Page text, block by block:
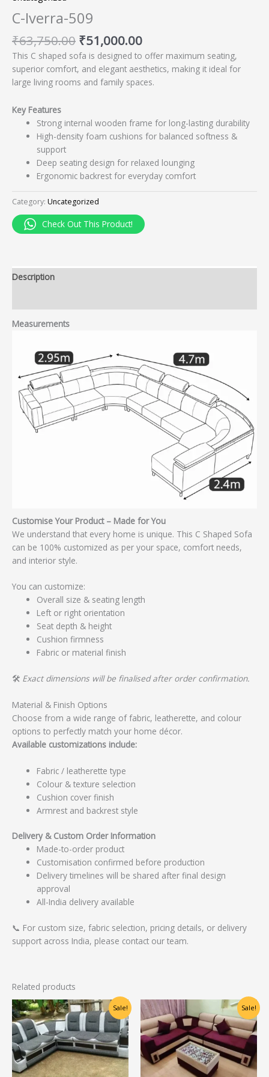
C-Iverra-509
₹63,750.00 ₹51,000.00
This C shaped sofa is designed to offer maximum seating,
superior comfort, and elegant aesthetics, making it ideal for
large living rooms and family spaces.
Key Features
Strong internal wooden frame for long-lasting durability
High-density foam cushions for balanced softness &
support
Deep seating design for relaxed lounging
Ergonomic backrest for everyday comfort
Category: Uncategorized
Check Out This Product!
Description
Measurements
Customise Your Product – Made for You
We understand that every home is unique. This C Shaped Sofa
can be 100% customized as per your space, comfort needs,
and interior style.
You can customize:
Overall size & seating length
Left or right orientation
Seat depth & height
Cushion firmness
Fabric or material finish
🛠️ Exact dimensions will be finalised after order confirmation.
Material & Finish Options
Choose from a wide range of fabric, leatherette, and colour
options to perfectly match your home décor.
Available customizations include:
Fabric / leatherette type
Colour & texture selection
Cushion cover finish
Armrest and backrest style
Delivery & Custom Order Information
Made-to-order product
Customisation confirmed before production
Delivery timelines will be shared after final design
approval
All-India delivery available
📞 For custom size, fabric selection, pricing details, or delivery
support across India, please contact our team.
Related products
Sale!
Original
price
was:
₹36,250.00.
Current
price
is:
₹29,000.00.
Sale!
Original
price
was:
₹36,875.00.
Current
price
is:
₹29,500.00.